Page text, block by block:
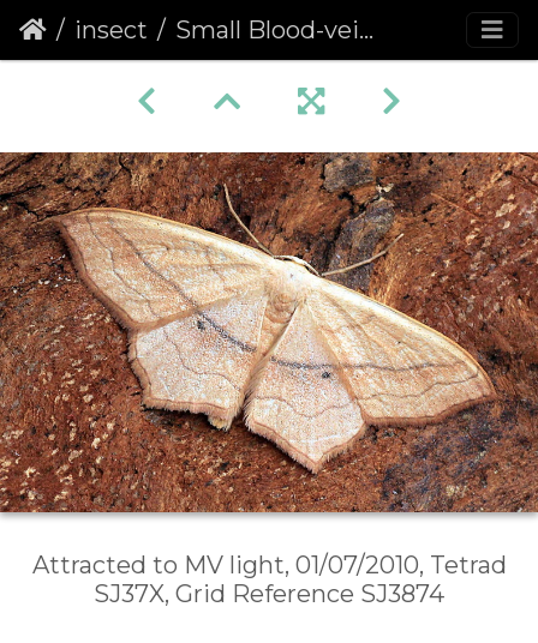
insect Small Blood-vein (Scopula imitaria)
Attracted to MV light, 01/07/2010, Tetrad
SJ37X, Grid Reference SJ3874